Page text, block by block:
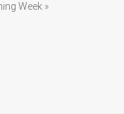
Week »